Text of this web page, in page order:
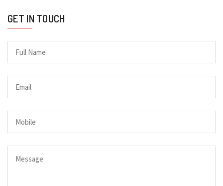
GET IN TOUCH